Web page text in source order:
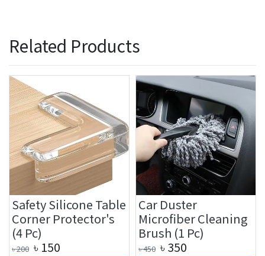
Related Products
Safety Silicone Table
Corner Protector's
(4 Pc)
৳200 ৳ 150
Car Duster
Microfiber Cleaning
Brush (1 Pc)
৳450 ৳ 350